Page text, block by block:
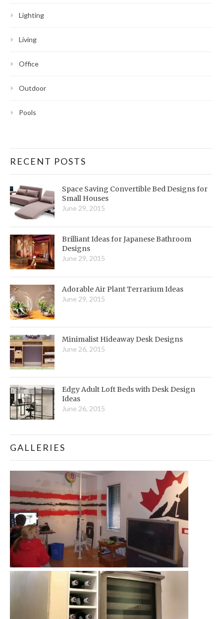
Lighting
Living
Office
Outdoor
Pools
RECENT POSTS
Space Saving Convertible Bed Designs for
Small Houses
June 29, 2015
Brilliant Ideas for Japanese Bathroom
Designs
June 29, 2015
Adorable Air Plant Terrarium Ideas
June 29, 2015
Minimalist Hideaway Desk Designs
June 26, 2015
Edgy Adult Loft Beds with Desk Design
Ideas
June 26, 2015
GALLERIES